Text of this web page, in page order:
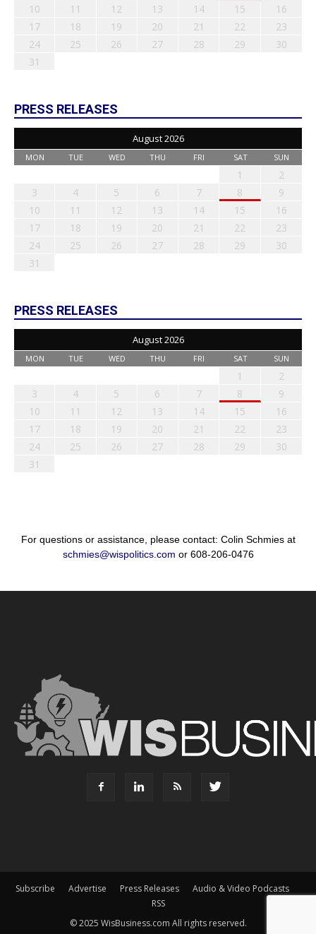
10
11 12 13 14 15
16
17
18 19 20 21 22
23
24
25 26 27 28 29
30
31
PRESS RELEASES
August 2026
MON TUE WED THU FRI SAT SUN
1
2
3
4 5 6 7 8
9
10
11 12 13 14 15
16
17
18 19 20 21 22
23
24
25 26 27 28 29
30
31
PRESS RELEASES
August 2026
MON TUE WED THU FRI SAT SUN
1
2
3
4 5 6 7 8
9
10
11 12 13 14 15
16
17
18 19 20 21 22
23
24
25 26 27 28 29
30
31
For questions or assistance, please contact: Colin Schmies at
schmies@wispolitics.com or 608-206-0476
Subscribe Advertise Press Releases
Audio & Video Podcasts
RSS
© 2025 WisBusiness.com All rights reserved.